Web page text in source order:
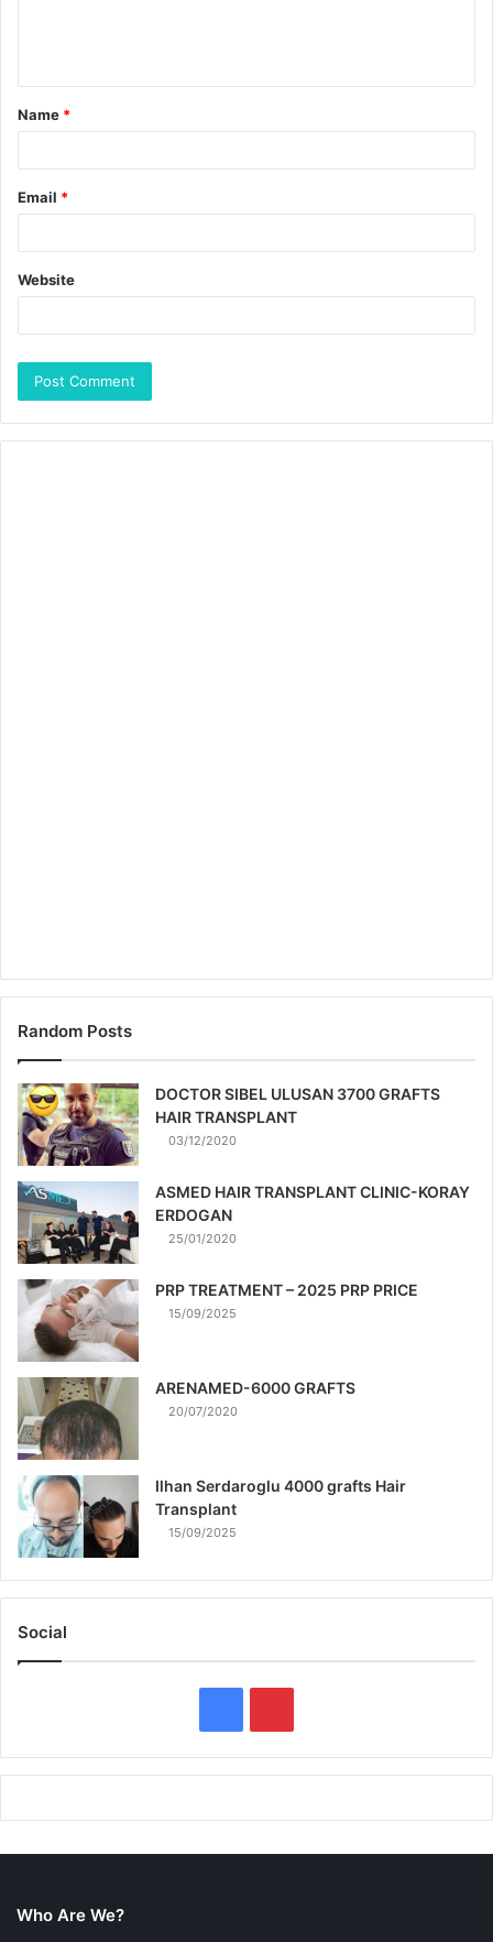
Name *
Email *
Website
Random Posts
DOCTOR SIBEL ULUSAN 3700 GRAFTS
HAIR TRANSPLANT
03/12/2020
ASMED HAIR TRANSPLANT CLINIC-KORAY
ERDOGAN
25/01/2020
PRP TREATMENT – 2025 PRP PRICE
15/09/2025
ARENAMED-6000 GRAFTS
20/07/2020
Ilhan Serdaroglu 4000 grafts Hair
Transplant
15/09/2025
Social
a
i
Who Are We?